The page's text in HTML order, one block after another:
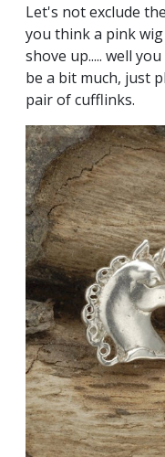
Let's not exclude
you think a pink
shove up..... well
be a bit much, just
pair of cufflinks.